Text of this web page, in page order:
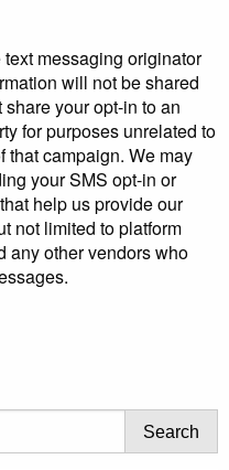
messaging originator
will not be shared
your opt-in to an
for purposes unrelated to
that campaign. We may
your SMS opt-in or
help us provide our
not limited to platform
any other vendors who
Search